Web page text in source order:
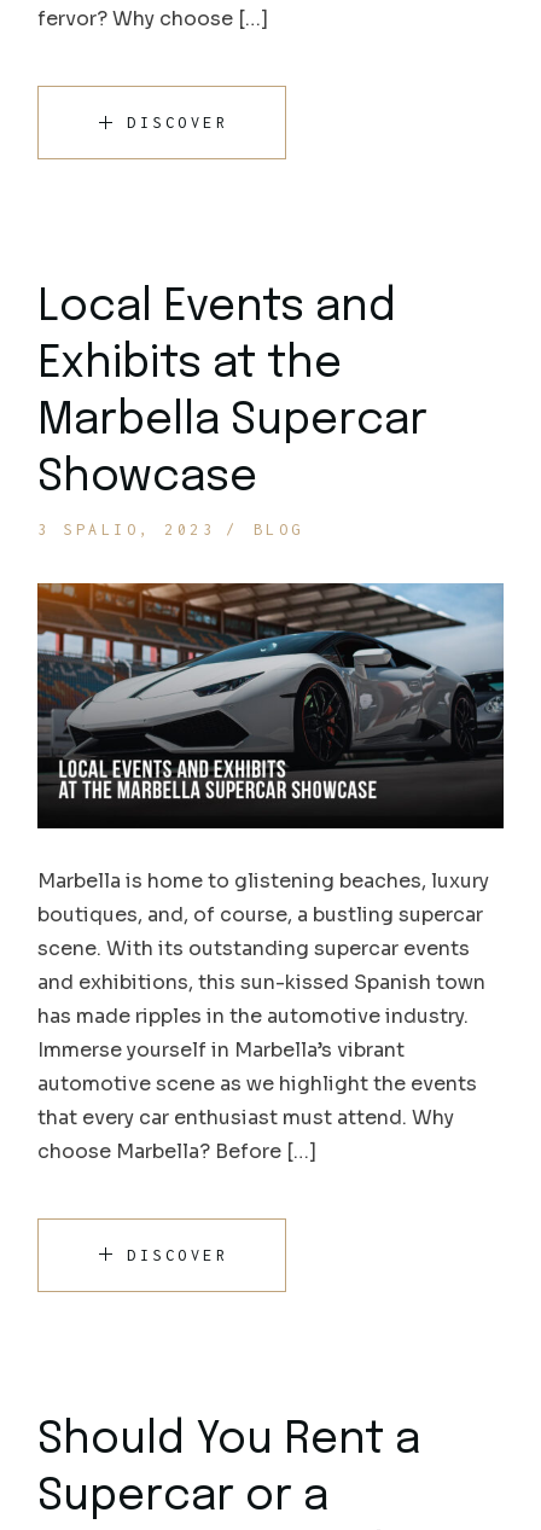
fervor? Why choose […]
DISCOVER
Local Events and
Exhibits at the
Marbella Supercar
Showcase
3 SPALIO, 2023 BLOG
Marbella is home to glistening beaches, luxury
boutiques, and, of course, a bustling supercar
scene. With its outstanding supercar events
and exhibitions, this sun-kissed Spanish town
has made ripples in the automotive industry.
Immerse yourself in Marbella’s vibrant
automotive scene as we highlight the events
that every car enthusiast must attend. Why
choose Marbella? Before […]
DISCOVER
Should You Rent a
Supercar or a